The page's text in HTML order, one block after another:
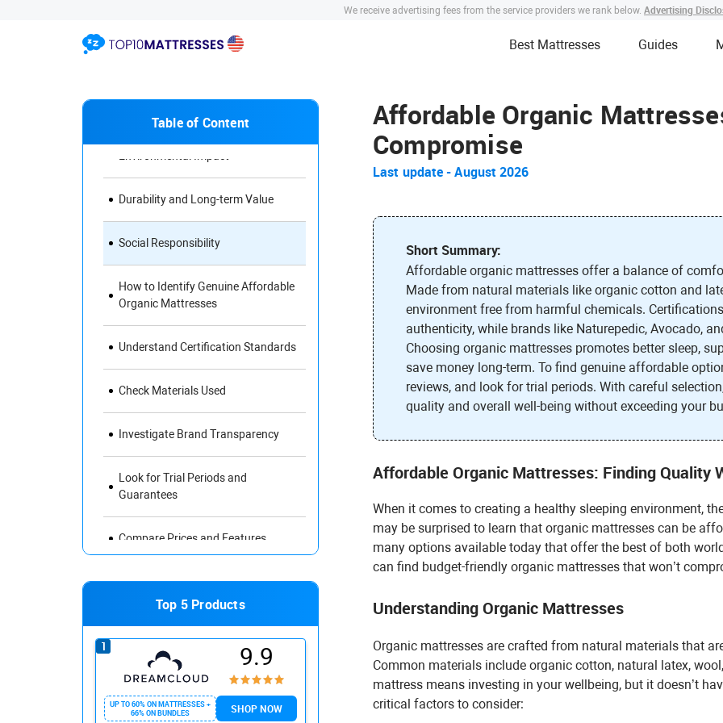
We receive advertising fees from the service providers we rank below. Advertising
Best Mattresses Guides
Affordable Organic
Compromise
Last update-August 2026
Short Summary:
Affordable organic mattresses offer a balance of
Made from natural materials like organic cotton and
environment free from harmful chemicals.
authenticity, while brands like Naturepedic, Avocado,
Choosing organic mattresses promotes better sleep,
save money long-term. To find genuine affordable
reviews, and look for trial periods. With careful
quality and overall well-being without exceeding your
Affordable Organic Mattresses: Finding Quality
When it comes to creating a healthy sleeping environment,
may be surprised to learn that organic mattresses can be
many options available today that offer the best of both
can find budget-friendly organic mattresses that won’t
Understanding Organic Mattresses
Organic mattresses are crafted from natural materials that
Common materials include organic cotton, natural latex,
mattress means investing in your wellbeing, but it doesn’t
critical factors to consider:
Table of Content
Health Benefits of Organic
Durability and Long-term Value
Social Responsibility
How to Identify Genuine Affordable
Organic Mattresses
Understand Certification Standards
Check Materials Used
Investigate Brand Transparency
Look for Trial Periods and
Guarantees
Compare Prices and Features
Read Reviews and Ratings
Avoid Misleading Marketing Claims
The Impact of Sleep Quality on Your
Health and Well-Being
Top 5 Products
9.9
UP TO 60% ON MATTRESSES +
66% ON BUNDLES
SHOP NOW